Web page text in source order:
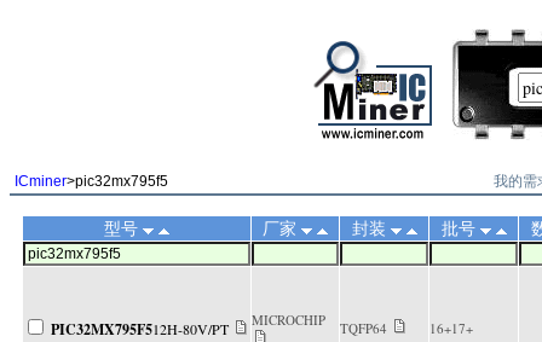
ICminer>pic32mx795f5 我的需
型号 厂家 封装 批号
PIC32MX795F512H-80V/PT MICROCHIP TQFP64 16+17+